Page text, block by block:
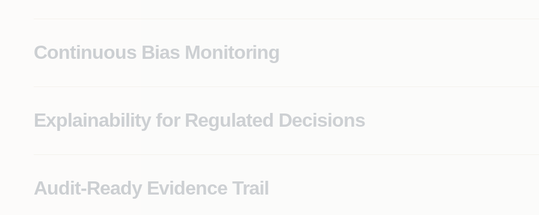
Continuous Bias Monitoring
Explainability for Regulated Decisions
Audit-Ready Evidence Trail